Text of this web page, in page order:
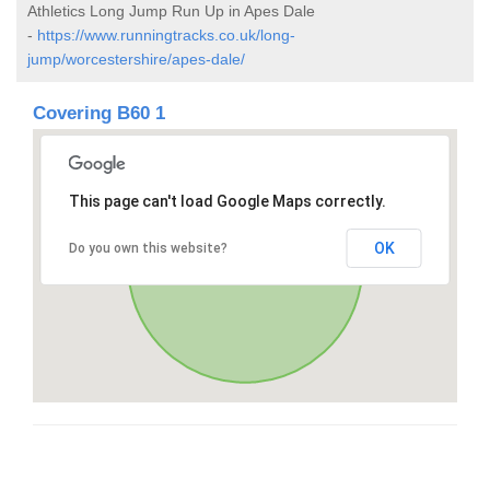
Athletics Long Jump Run Up in Apes Dale
- https://www.runningtracks.co.uk/long-
jump/worcestershire/apes-dale/
Covering B60 1
This page can't load Google Maps correctly.
Do you own this website? OK